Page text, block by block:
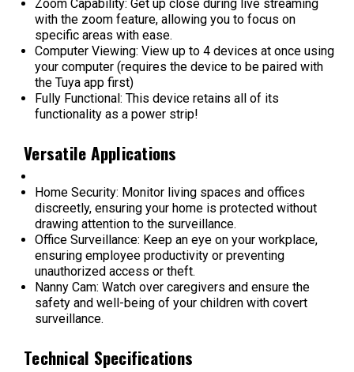
Zoom Capability: Get up close during live streaming
with the zoom feature, allowing you to focus on
specific areas with ease.
Computer Viewing: View up to 4 devices at once using
your computer (requires the device to be paired with
the Tuya app first)
Fully Functional: This device retains all of its
functionality as a power strip!
Versatile Applications
Home Security: Monitor living spaces and offices
discreetly, ensuring your home is protected without
drawing attention to the surveillance.
Office Surveillance: Keep an eye on your workplace,
ensuring employee productivity or preventing
unauthorized access or theft.
Nanny Cam: Watch over caregivers and ensure the
safety and well-being of your children with covert
surveillance.
Technical Specifications